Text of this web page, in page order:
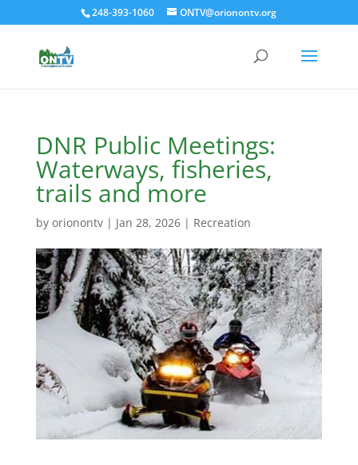
248-393-1060 ONTV@orionontv.org
DNR Public Meetings:
Waterways, fisheries,
trails and more
by orionontv| Jan 28, 2026| Recreation